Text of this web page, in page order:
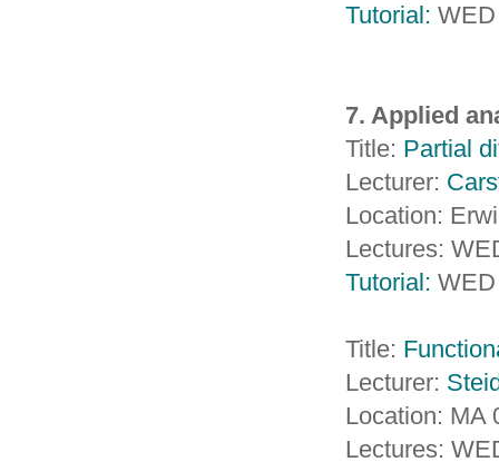
Tutorial:
7. Applied
Title: Partial
Lecturer:
Location:
Lectures:
Tutorial:
Title:
Lecturer:
Location: MA
Lectures: